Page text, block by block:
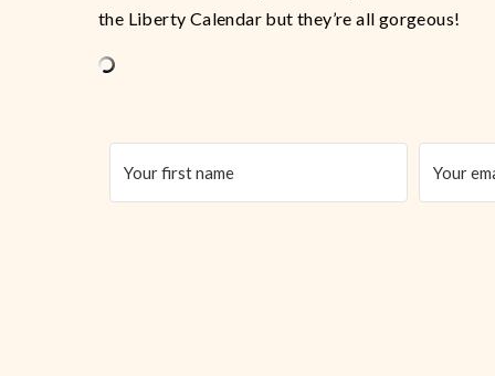
the Liberty Calendar but they’re all gorgeous!